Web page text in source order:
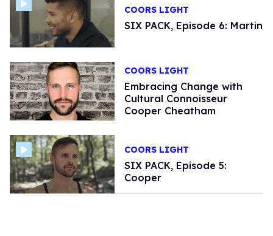
COORS LIGHT
SIX PACK, Episode 6: Martin
COORS LIGHT
Embracing Change with
Cultural Connoisseur
Cooper Cheatham
COORS LIGHT
SIX PACK, Episode 5:
Cooper